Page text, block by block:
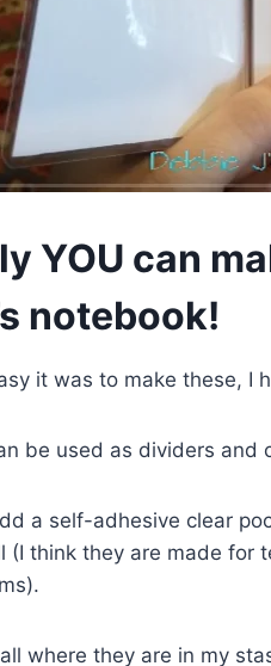
YOU can
notebook!
it was to make these, I
be used as dividers
a self-adhesive clear
(I think they are made for
where they are in my